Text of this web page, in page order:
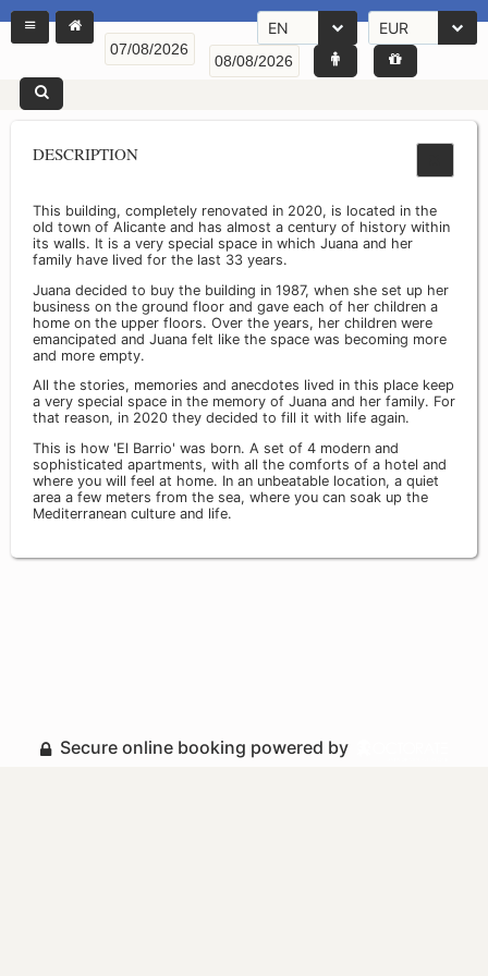
EN EUR
DESCRIPTION
This building, completely renovated in 2020, is located in the
old town of Alicante and has almost a century of history within
its walls. It is a very special space in which Juana and her
family have lived for the last 33 years.
Juana decided to buy the building in 1987, when she set up her
business on the ground floor and gave each of her children a
home on the upper floors. Over the years, her children were
emancipated and Juana felt like the space was becoming more
and more empty.
All the stories, memories and anecdotes lived in this place keep
a very special space in the memory of Juana and her family. For
that reason, in 2020 they decided to fill it with life again.
This is how 'El Barrio' was born. A set of 4 modern and
sophisticated apartments, with all the comforts of a hotel and
where you will feel at home. In an unbeatable location, a quiet
area a few meters from the sea, where you can soak up the
Mediterranean culture and life.
Secure online booking powered by